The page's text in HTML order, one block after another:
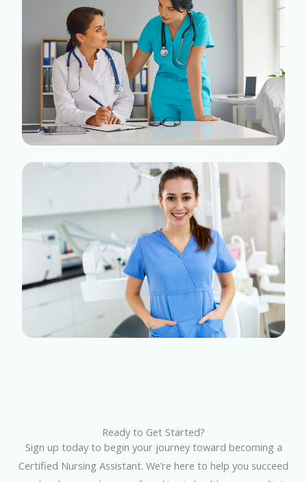
Ready to Get Started?
Sign up today to begin your journey toward becoming a
Certified Nursing Assistant. We’re here to help you succeed